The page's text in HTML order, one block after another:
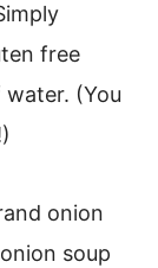
free
(You
onion
soup